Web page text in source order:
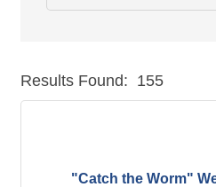
Results Found: 155
"Catch the Worm"